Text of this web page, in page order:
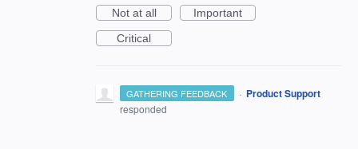
Not at all
Important
Critical
GATHERING FEEDBACK · Product Support
responded